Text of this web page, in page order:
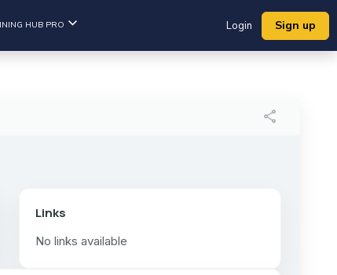
HUB PRO Login Sign up
share
Links
No links available